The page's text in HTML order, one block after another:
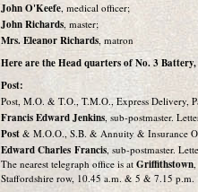
John O'Keefe, medical officer;
John Richards, master;
Mrs. Eleanor Richards, matron
Here are the Head quarters of No. 3
Post:
Post, M.O. & T.O., T.M.O., Express Delivery,
Francis Edward Jenkins, sub-postmaster.
Post & M.O.O., S.B. & Annuity & Insurance
Edward Charles Francis, sub-postmaster.
The nearest telegraph office is atGriffithstown
Staffordshire row, 10.45 a.m. & 5 & 7.15 p.m.